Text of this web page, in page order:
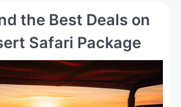
the Best Deals on
Safari Package